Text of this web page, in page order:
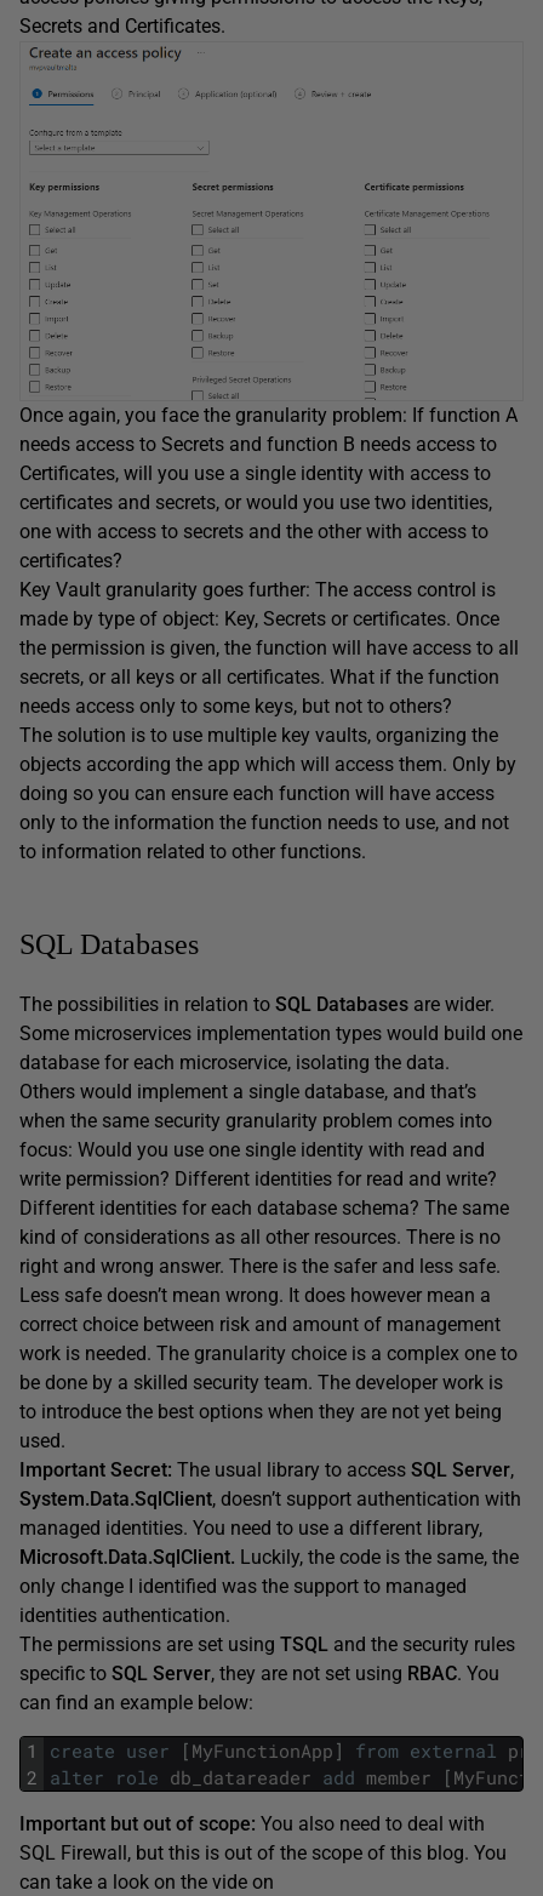
Secrets and Certificates.
Once again, you face the granularity problem: If function A
needs access to Secrets and function B needs access to
Certificates, will you use a single identity with access to
certificates and secrets, or would you use two identities,
one with access to secrets and the other with access to
certificates?
Key Vault granularity goes further: The access control is
made by type of object: Key, Secrets or certificates. Once
the permission is given, the function will have access to all
secrets, or all keys or all certificates. What if the function
needs access only to some keys, but not to others?
The solution is to use multiple key vaults, organizing the
objects according the app which will access them. Only by
doing so you can ensure each function will have access
only to the information the function needs to use, and not
to information related to other functions.
SQL Databases
The possibilities in relation to SQL Databases are wider.
Some microservices implementation types would build one
database for each microservice, isolating the data.
Others would implement a single database, and that’s
when the same security granularity problem comes into
focus: Would you use one single identity with read and
write permission? Different identities for read and write?
Different identities for each database schema? The same
kind of considerations as all other resources. There is no
right and wrong answer. There is the safer and less safe.
Less safe doesn’t mean wrong. It does however mean a
correct choice between risk and amount of management
work is needed. The granularity choice is a complex one to
be done by a skilled security team. The developer work is
to introduce the best options when they are not yet being
used.
Important Secret: The usual library to access SQL Server,
System.Data.SqlClient, doesn’t support authentication with
managed identities. You need to use a different library,
Microsoft.Data.SqlClient. Luckily, the code is the same, the
only change I identified was the support to managed
identities authentication.
The permissions are set using TSQL and the security rules
specific to SQL Server, they are not set using RBAC. You
can find an example below:
1
2
create user [ MyFunctionApp ] from external
alter role db_datareader add member [
Important but out of scope: You also need to deal with
SQL Firewall, but this is out of the scope of this blog. You
can take a look on the vide on